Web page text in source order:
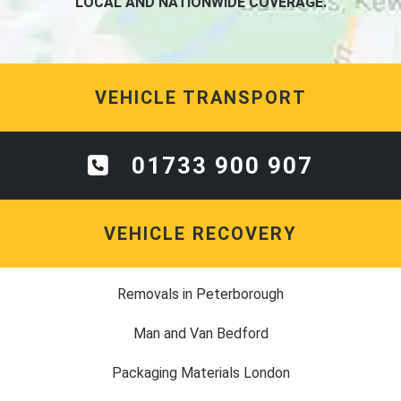
VEHICLE TRANSPORT
01733 900 907
VEHICLE RECOVERY
Removals in Peterborough
Man and Van Bedford
Packaging Materials London